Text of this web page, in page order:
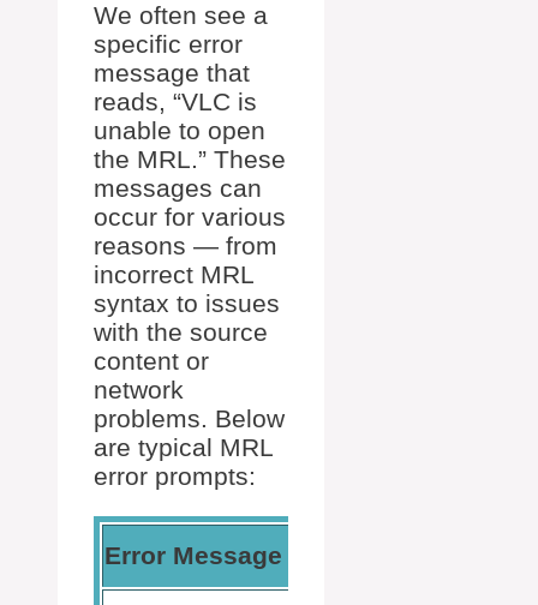
We often see a
specific error
message that
reads, “VLC is
unable to open
the MRL.” These
messages can
occur for various
reasons — from
incorrect MRL
syntax to issues
with the source
content or
network
problems. Below
are typical MRL
error prompts:
Error Message